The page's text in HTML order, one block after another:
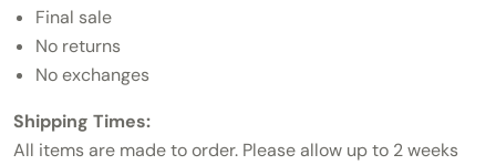
Final sale
No returns
No exchanges
Shipping Times:
All items are made to order. Please allow up to 2 weeks